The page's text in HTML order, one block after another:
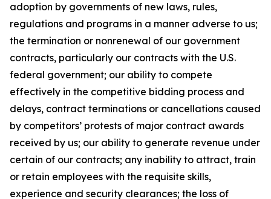
adoption by governments of new laws, rules,
regulations and programs in a manner adverse to us;
the termination or nonrenewal of our government
contracts, particularly our contracts with the U.S.
federal government; our ability to compete
effectively in the competitive bidding process and
delays, contract terminations or cancellations caused
by competitors’ protests of major contract awards
received by us; our ability to generate revenue under
certain of our contracts; any inability to attract, train
or retain employees with the requisite skills,
experience and security clearances; the loss of